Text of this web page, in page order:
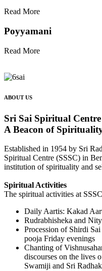
Read More
Poyyamani
Read More
ABOUT US
Sri Sai Spiritual Centre
A Beacon of
Established in 1954 by Sri
Spiritual Centre (SSSC) in
institution of spirituality and
Spiritual Activities
The spiritual activities at
⁠Daily Aartis: Kakad
Rudrabhisheka and
Procession of Shirdi
pooja Friday evenings
Chanting of
discourses on the lives
Swamiji and Sri